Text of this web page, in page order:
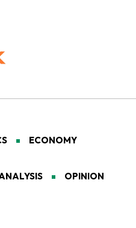
ECONOMY
OPINION